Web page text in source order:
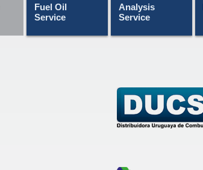
Fuel Oil
Service
Analysis
Service